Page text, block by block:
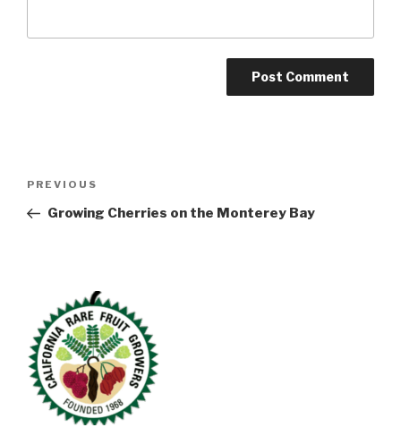
Previous
Post
PREVIOUS
Growing Cherries on the Monterey Bay